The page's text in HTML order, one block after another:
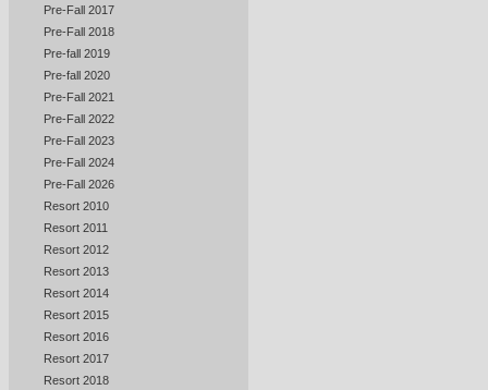
Pre-Fall 2017
Pre-Fall 2018
Pre-fall 2019
Pre-fall 2020
Pre-Fall 2021
Pre-Fall 2022
Pre-Fall 2023
Pre-Fall 2024
Pre-Fall 2026
Resort 2010
Resort 2011
Resort 2012
Resort 2013
Resort 2014
Resort 2015
Resort 2016
Resort 2017
Resort 2018